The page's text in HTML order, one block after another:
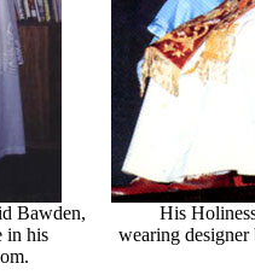
Bawden,
in his
His
wearing designer